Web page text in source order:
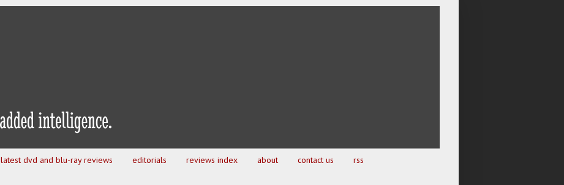
latest dvd and blu-ray reviews editorials reviews index about contact us rss